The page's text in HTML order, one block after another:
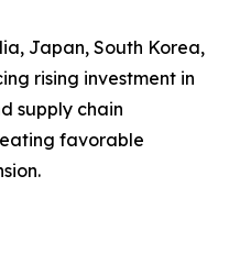
Japan, South Korea,
rising investment in
supply chain
favorable